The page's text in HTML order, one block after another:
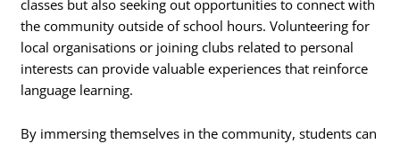
classes but also seeking out opportunities to connect with
the community outside of school hours. Volunteering for
local organisations or joining clubs related to personal
interests can provide valuable experiences that reinforce
language learning.
By immersing themselves in the community, students can